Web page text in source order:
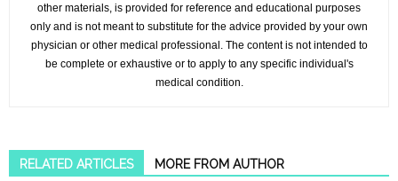
other materials, is provided for reference and educational purposes
only and is not meant to substitute for the advice provided by your own
physician or other medical professional. The content is not intended to
be complete or exhaustive or to apply to any specific individual's
medical condition.
RELATED ARTICLES MORE FROM AUTHOR